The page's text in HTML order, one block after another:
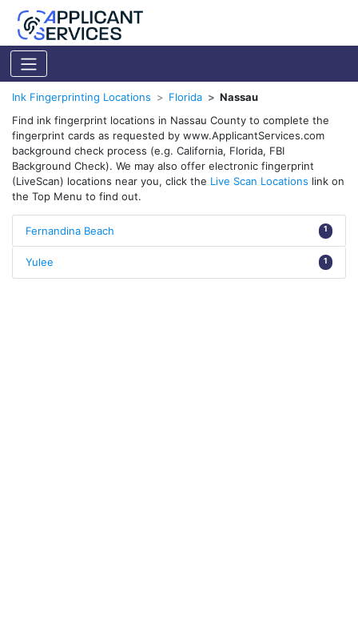
Ink Fingerprinting Locations Florida
Nassau
Find ink fingerprint locations in Nassau County to complete the
fingerprint cards as requested by www.ApplicantServices.com
background check process (e.g. California, Florida, FBI
Background Check). We may also offer electronic fingerprint
(LiveScan) locations near you, click the Live Scan Locations link on
the Top Menu to find out.
Fernandina Beach 1
Yulee 1